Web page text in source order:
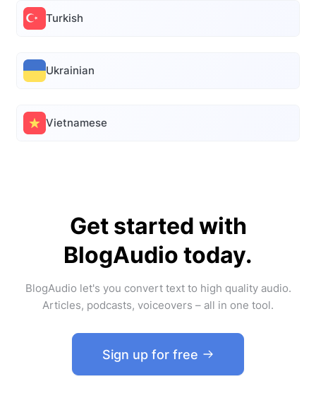
Turkish
Ukrainian
Vietnamese
Get started with
BlogAudio today.
BlogAudio let's you convert text to high quality audio.
Articles, podcasts, voiceovers – all in one tool.
Sign up for free